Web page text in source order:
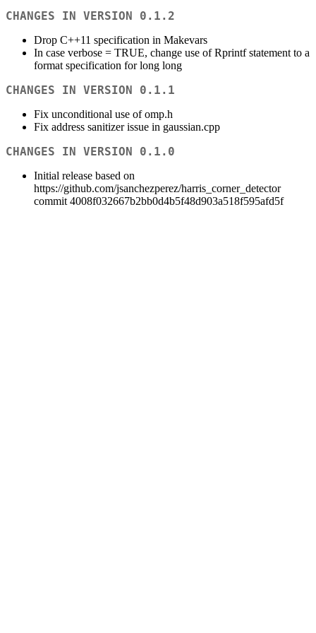
CHANGES IN VERSION 0.1.2
Drop C++11 specification in Makevars
In case verbose = TRUE, change use of Rprintf statement to a
format specification for long long
CHANGES IN VERSION 0.1.1
Fix unconditional use of omp.h
Fix address sanitizer issue in gaussian.cpp
CHANGES IN VERSION 0.1.0
Initial release based on
https://github.com/jsanchezperez/harris_corner_detector
commit 4008f032667b2bb0d4b5f48d903a518f595afd5f